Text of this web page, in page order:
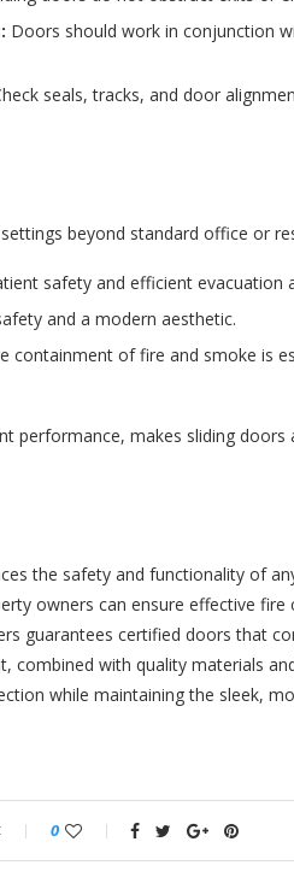
Doors should work in conjunction
seals, tracks, and door
beyond standard office or
safety and efficient evacuation
and a modern aesthetic.
containment of fire and smoke is
performance, makes sliding
the safety and functionality of
owners can ensure effective
guarantees certified doors that
combined with quality materials
while maintaining the sleek,
0